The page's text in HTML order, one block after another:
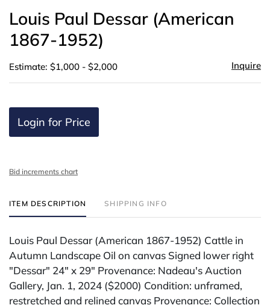
Louis Paul Dessar (American
1867-1952)
Estimate: $1,000 - $2,000 Inquire
Login for Price
Bid increments chart
ITEM DESCRIPTION SHIPPING INFO
Louis Paul Dessar (American 1867-1952) Cattle in
Autumn Landscape Oil on canvas Signed lower right
"Dessar" 24" x 29" Provenance: Nadeau's Auction
Gallery, Jan. 1, 2024 ($2000) Condition: unframed,
restretched and relined canvas Provenance: Collection